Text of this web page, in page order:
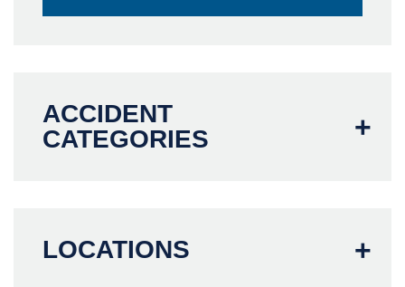
ACCIDENT
CATEGORIES
LOCATIONS